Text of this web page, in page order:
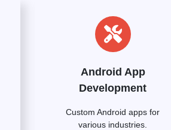
Android App
Development
Custom Android apps for
various industries.